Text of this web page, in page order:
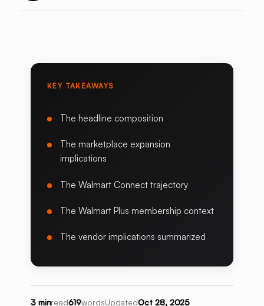
KEY TAKEAWAYS
The headline composition
The marketplace expansion
implications
The Walmart Connect trajectory
The Walmart Plus membership context
The vendor implications summarized
3 minread619wordsUpdatedOct 28, 2025